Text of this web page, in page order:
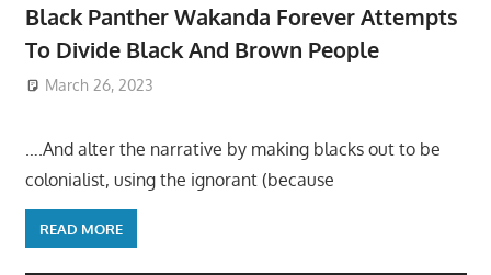
Black Panther Wakanda Forever Attempts
To Divide Black And Brown People
March 26, 2023
….And alter the narrative by making blacks out to be
colonialist, using the ignorant (because
READ MORE